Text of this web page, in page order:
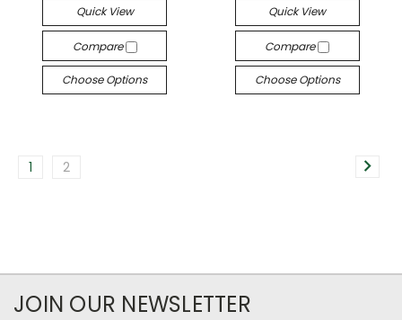
Quick View
Compare
Choose Options
Quick View
Compare
Choose Options
1 2
JOIN OUR NEWSLETTER